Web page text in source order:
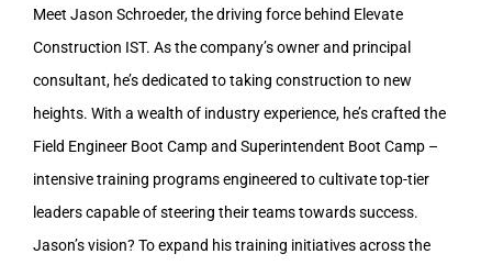
Meet Jason Schroeder, the driving force behind Elevate
Construction IST. As the company’s owner and principal
consultant, he’s dedicated to taking construction to new
heights. With a wealth of industry experience, he’s crafted the
Field Engineer Boot Camp and Superintendent Boot Camp –
intensive training programs engineered to cultivate top-tier
leaders capable of steering their teams towards success.
Jason’s vision? To expand his training initiatives across the